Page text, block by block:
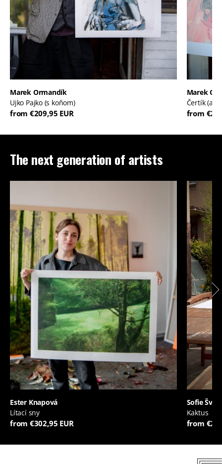
Marek Ormandík
Ujko Pajko (s koňom)
from €209,95 EUR
Marek
Čertík
from
The next generation of artists
Ester Knapová
Lítací sny
from €302,95 EUR
Sofie
Kaktus
from